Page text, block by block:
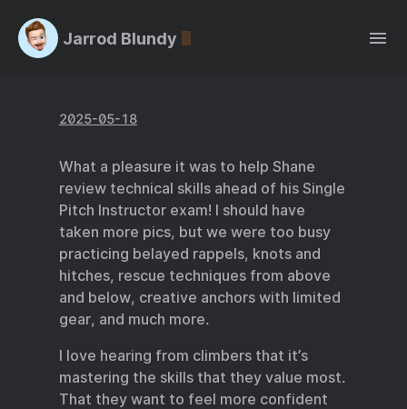
Jarrod Blundy
2025-05-18
What a pleasure it was to help Shane
review technical skills ahead of his Single
Pitch Instructor exam! I should have
taken more pics, but we were too busy
practicing belayed rappels, knots and
hitches, rescue techniques from above
and below, creative anchors with limited
gear, and much more.
I love hearing from climbers that it’s
mastering the skills that they value most.
That they want to feel more confident